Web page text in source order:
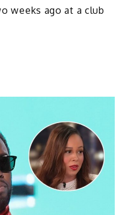
weeks ago at a club